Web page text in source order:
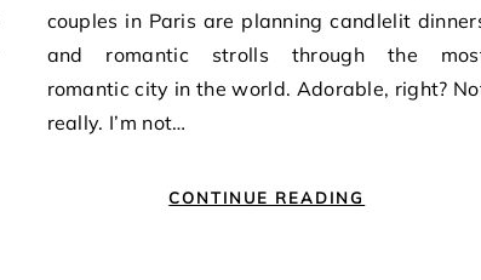
couples in Paris are planning candlelit
and romantic strolls through the
romantic city in the world. Adorable, right?
really. I’m not…
CONTINUE READING